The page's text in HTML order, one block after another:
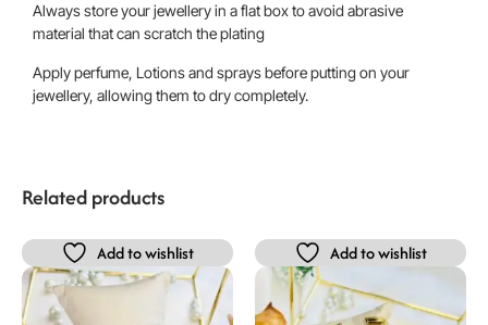
Always store your jewellery in a flat box to avoid abrasive
material that can scratch the plating
Apply perfume, Lotions and sprays before putting on your
jewellery, allowing them to dry completely.
Related products
Add to wishlist Add to wishlist